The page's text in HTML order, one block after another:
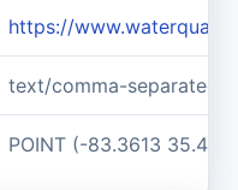
https://
text/comma-separated-
POINT (-83.3613